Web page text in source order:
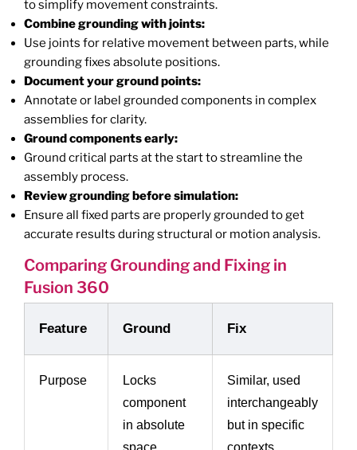
to simplify movement constraints.
Combine grounding with joints:
Use joints for relative movement between parts, while
grounding fixes absolute positions.
Document your ground points:
Annotate or label grounded components in complex
assemblies for clarity.
Ground components early:
Ground critical parts at the start to streamline the
assembly process.
Review grounding before simulation:
Ensure all fixed parts are properly grounded to get
accurate results during structural or motion analysis.
Comparing Grounding and Fixing in
Fusion 360
Feature Ground Fix
Purpose
Locks
component
in absolute
space
Similar, used
interchangeably
but in specific
contexts